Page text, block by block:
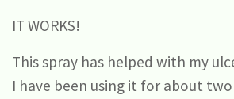
IT WORKS!
This spray has helped with my
I have been using it for about